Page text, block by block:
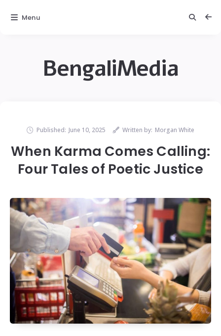
BengaliMedia
Published: June 10, 2025 Written by: Morgan White
When Karma Comes Calling:
Four Tales of Poetic Justice
Menu